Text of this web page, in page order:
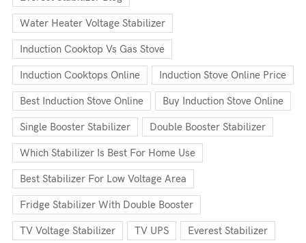
Water Heater Voltage Stabilizer
Induction Cooktop Vs Gas Stove
Induction Cooktops Online Induction Stove Online Price
Best Induction Stove Online Buy Induction Stove Online
Single Booster Stabilizer Double Booster Stabilizer
Which Stabilizer Is Best For Home Use
Best Stabilizer For Low Voltage Area
Fridge Stabilizer With Double Booster
TV Voltage Stabilizer TV UPS Everest Stabilizer